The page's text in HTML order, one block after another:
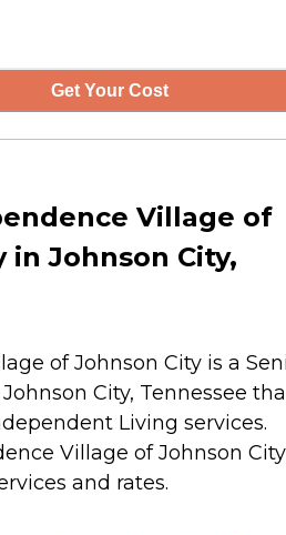
Get Your Cost
Village of
in Johnson City,
of Johnson City is a
City, Tennessee
Living services.
Village of Johnson
and rates.